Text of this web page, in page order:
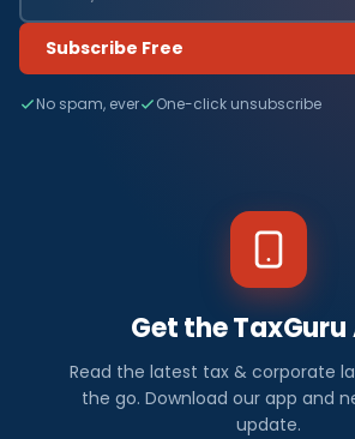
Subscribe Free
No spam, ever One-click unsubscribe
Get the TaxGuru
Read the latest tax & corporate
the go. Download our app and
update.